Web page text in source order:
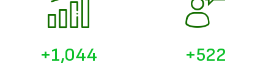
+1,301 +650